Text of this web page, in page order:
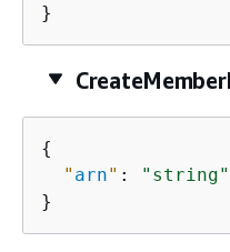
}
{
" arn" :
"string"
}